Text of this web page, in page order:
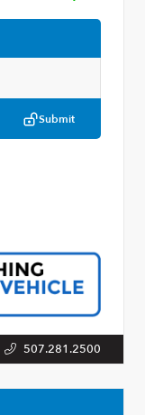
Submit
507.281.2500